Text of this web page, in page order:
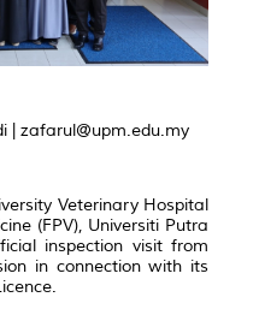
| zafarul@upm.edu.my
Veterinary Hospital
(FPV), Universiti Putra
inspection visit from
in connection with its